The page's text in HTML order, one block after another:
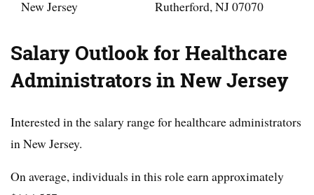
New Jersey
Rutherford, NJ 07070
Salary Outlook for Healthcare
Administrators in New Jersey
Interested in the salary range for healthcare administrators
in New Jersey.
On average, individuals in this role earn approximately